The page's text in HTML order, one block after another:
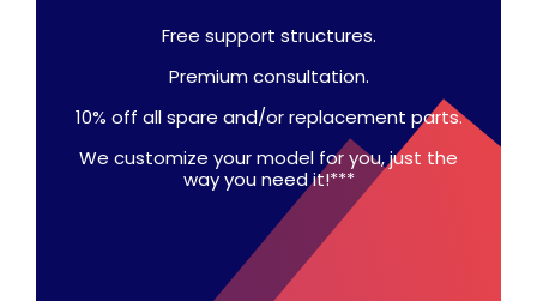
Free support structures.
Premium consultation.
10% off all spare and/or replacement parts.
We customize your model for you, just the
way you need it!***